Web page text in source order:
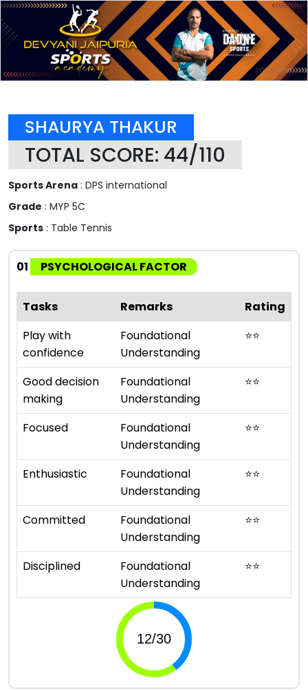
SHAURYA THAKUR
TOTAL SCORE: 44/110
Sports Arena : DPS international
Grade : MYP 5C
Sports : Table Tennis
01 PSYCHOLOGICAL FACTOR
Tasks Remarks
Rating
Play with
confidence
Foundational
Understanding
⭐⭐
Good decision
making
Foundational
Understanding
⭐⭐
Focused
Foundational
Understanding
⭐⭐
Enthusiastic
Foundational
Understanding
⭐⭐
Committed
Foundational
Understanding
⭐⭐
Disciplined
Foundational
Understanding
⭐⭐